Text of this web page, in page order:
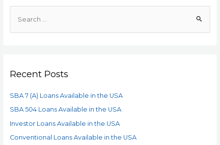
Recent Posts
SBA 7 (A) Loans Available in the USA
SBA 504 Loans Available in the USA
Investor Loans Available in the USA
Conventional Loans Available in the USA